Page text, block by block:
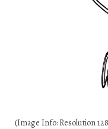
(Image Info: Resolution